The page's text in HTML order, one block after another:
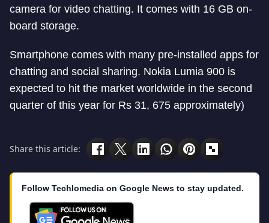
camera for video chatting. It comes with 16 GB on-
board storage.
Smartphone comes with many pre-installed apps for
chatting and social sharing. Nokia Lumia 900 is
expected to hit the market worldwide in the second
quarter of this year for Rs 31, 675 approximately)
Share this article:
Follow Techlomedia on Google News to stay updated.